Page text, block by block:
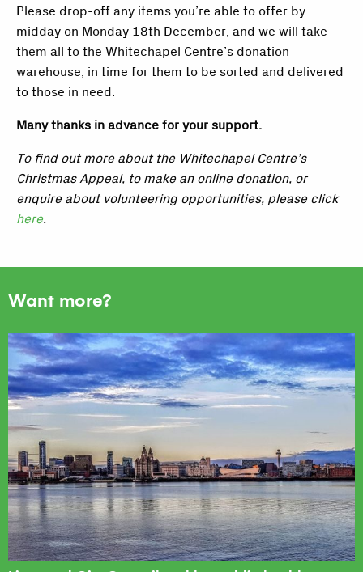
Please drop-off any items you’re able to offer by
midday on Monday 18th December, and we will take
them all to the Whitechapel Centre’s donation
warehouse, in time for them to be sorted and delivered
to those in need.
Many thanks in advance for your support.
To find out more about the Whitechapel Centre’s
Christmas Appeal, to make an online donation, or
enquire about volunteering opportunities, please click
here.
Want more?